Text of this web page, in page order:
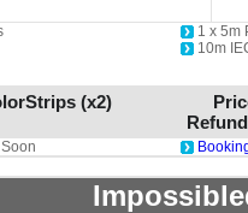
1 x 5m
10m
(x2)